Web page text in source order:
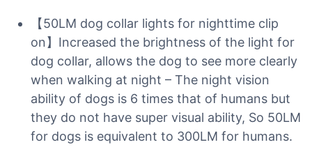
【50LM dog collar lights for nighttime clip
on】Increased the brightness of the light for
dog collar, allows the dog to see more clearly
when walking at night – The night vision
ability of dogs is 6 times that of humans but
they do not have super visual ability, So 50LM
for dogs is equivalent to 300LM for humans.